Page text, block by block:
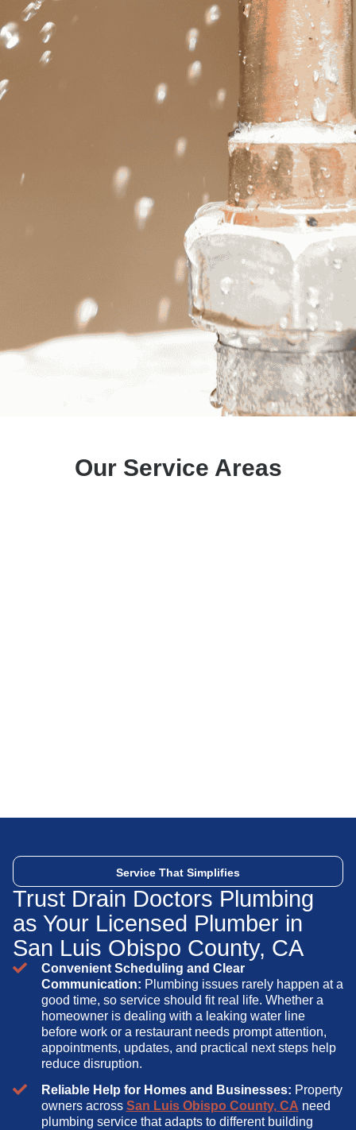
Our Service Areas
Service That Simplifies
Trust Drain Doctors Plumbing
as Your Licensed Plumber in
San Luis Obispo County, CA
Convenient Scheduling and Clear
Communication: Plumbing issues rarely happen at a
good time, so service should fit real life. Whether a
homeowner is dealing with a leaking water line
before work or a restaurant needs prompt attention,
appointments, updates, and practical next steps help
reduce disruption.
Reliable Help for Homes and Businesses: Property
owners across San Luis Obispo County, CA need
plumbing service that adapts to different building